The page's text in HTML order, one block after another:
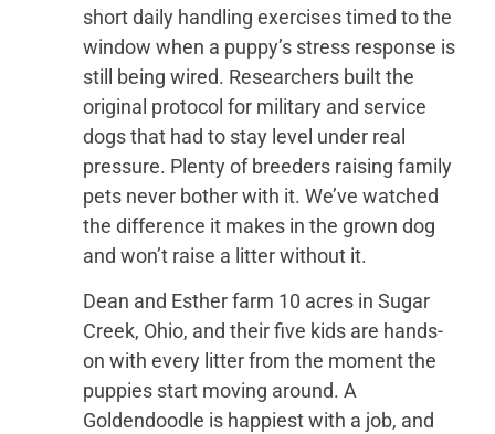
short daily handling exercises timed to the
window when a puppy’s stress response is
still being wired. Researchers built the
original protocol for military and service
dogs that had to stay level under real
pressure. Plenty of breeders raising family
pets never bother with it. We’ve watched
the difference it makes in the grown dog
and won’t raise a litter without it.
Dean and Esther farm 10 acres in Sugar
Creek, Ohio, and their five kids are hands-
on with every litter from the moment the
puppies start moving around. A
Goldendoodle is happiest with a job, and